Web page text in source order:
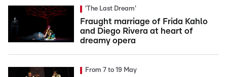
'The Last Dream'
Fraught marriage of Frida Kahlo
and Diego Rivera at heart of
dreamy opera
From 7 to 19 May